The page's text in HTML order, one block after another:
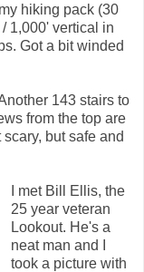
hiking pack (30
1,000' vertical in
Got a bit winded
143 stairs to
from the top are
but safe and
I met Bill Ellis, the
25 year veteran
Lookout. He's a
neat man and I
took a picture with